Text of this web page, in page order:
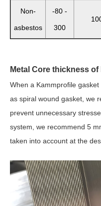
Non-
asbestos
-80 -
300
Metal Core thickness
When a Kammprofile
as spiral wound gasket, we
prevent unnecessary
system, we recommend 5
taken into account at the